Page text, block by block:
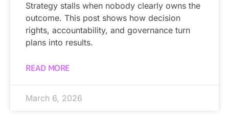
Strategy stalls when nobody clearly owns the
outcome. This post shows how decision
rights, accountability, and governance turn
plans into results.
READ MORE
March 6, 2026